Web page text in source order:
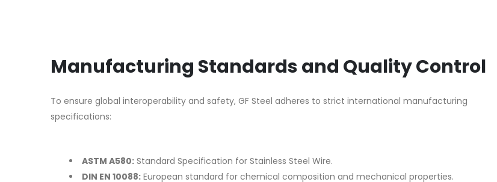
Manufacturing Standards and Quality Control
To ensure global interoperability and safety, GF Steel adheres to strict international manufacturing
specifications:
ASTM A580: Standard Specification for Stainless Steel Wire.
DIN EN 10088: European standard for chemical composition and mechanical properties.